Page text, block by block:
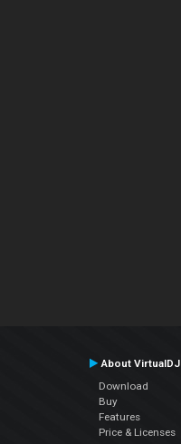
About VirtualDJ
Download
Buy
Features
Price & Licenses